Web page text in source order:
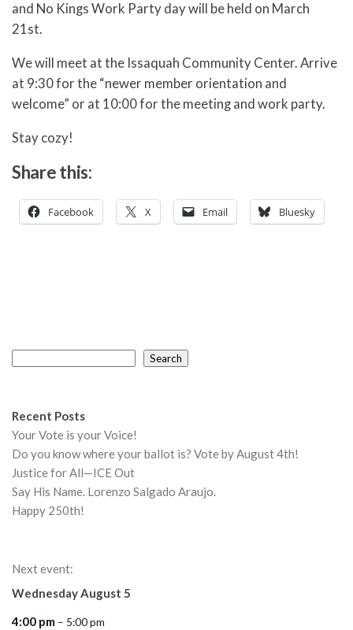
and No Kings Work Party day will be held on March
21st.
We will meet at the Issaquah Community Center. Arrive
at 9:30 for the “newer member orientation and
welcome” or at 10:00 for the meeting and work party.
Stay cozy!
Share this:
Facebook X Email Bluesky
Search
Recent Posts
Your Vote is your Voice!
Do you know where your ballot is? Vote by August 4th!
Justice for All—ICE Out
Say His Name. Lorenzo Salgado Araujo.
Happy 250th!
Next event:
WednesdayAugust 5
4:00 pm – 5:00 pm